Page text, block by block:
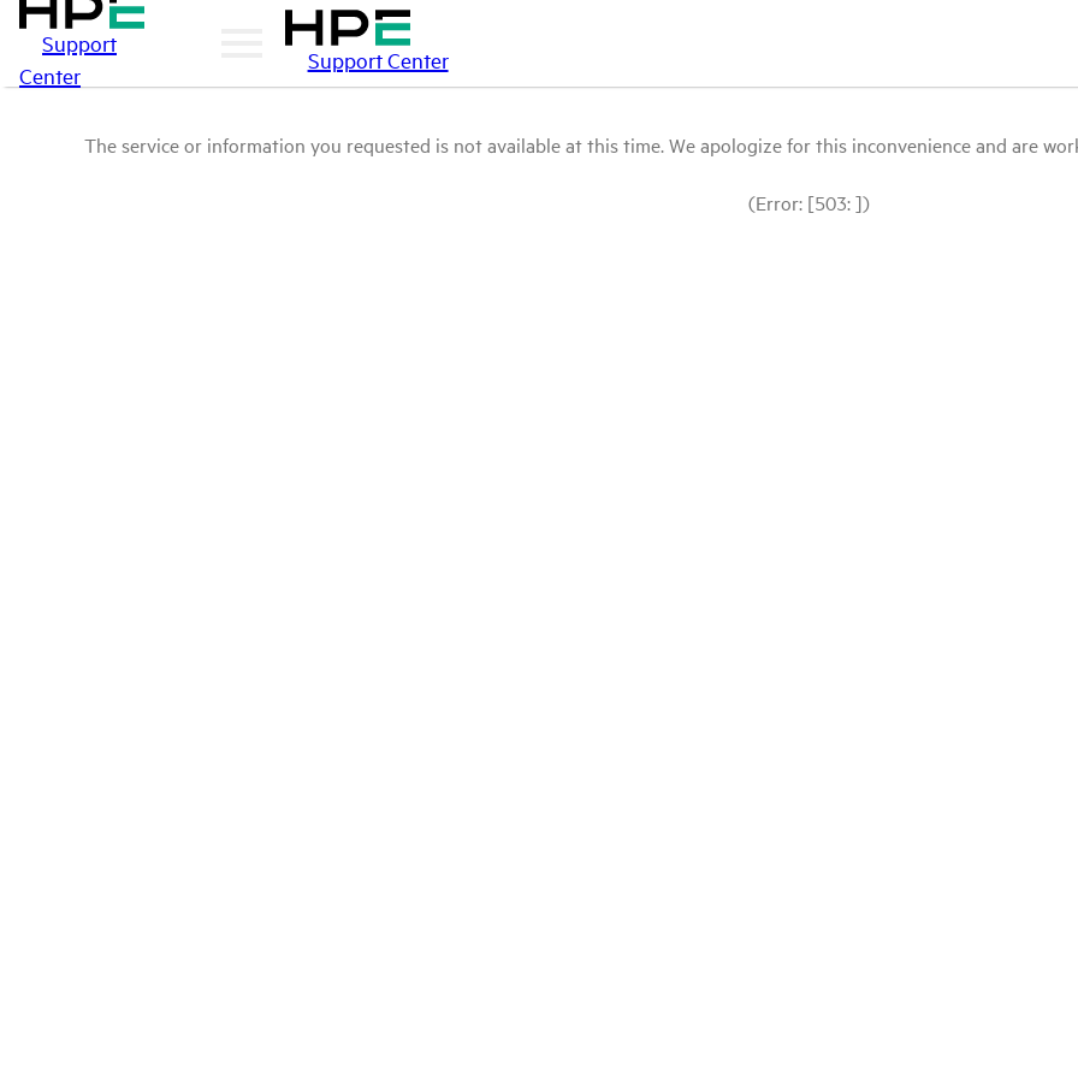
Support
Center
Support Center
The service or information you requested is not available at this time. We apologize for this inconvenience and are
(Error: [503: ])